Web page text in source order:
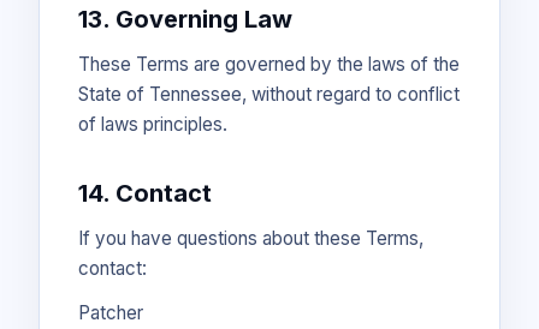
13. Governing Law
These Terms are governed by the laws of the
State of Tennessee, without regard to conflict
of laws principles.
14. Contact
If you have questions about these Terms,
contact:
Patcher